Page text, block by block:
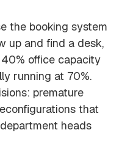
the booking system
up and find a desk,
office capacity
running at 70%.
premature
that
heads